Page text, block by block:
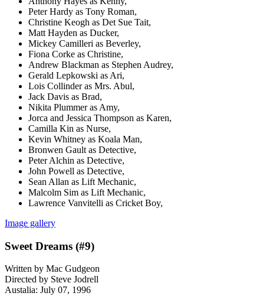
Peter Hardy as Tony Roman,
Christine Keogh as Det Sue Tait,
Matt Hayden as Ducker,
Mickey Camilleri as Beverley,
Fiona Corke as Christine,
Andrew Blackman as Stephen Audrey,
Gerald Lepkowski as Ari,
Lois Collinder as Mrs. Abul,
Jack Davis as Brad,
Nikita Plummer as Amy,
Jorca and Jessica Thompson as Karen,
Camilla Kin as Nurse,
Kevin Whitney as Koala Man,
Bronwen Gault as Detective,
Peter Alchin as Detective,
John Powell as Detective,
Sean Allan as Lift Mechanic,
Malcolm Sim as Lift Mechanic,
Lawrence Vanvitelli as Cricket Boy,
Image gallery
Sweet Dreams (#9)
Written by Mac Gudgeon
Directed by Steve Jodrell
Austalia: July 07, 1996